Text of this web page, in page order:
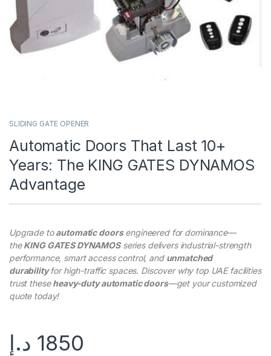
SLIDING GATE OPENER
Automatic Doors That Last 10+
Years: The KING GATES DYNAMOS
Advantage
Upgrade toautomatic doorsengineered for dominance—
theKING GATES DYNAMOSseries delivers industrial-strength
performance, smart access control, and unmatched
durabilityfor high-traffic spaces. Discover why top UAE facilities
trust theseheavy-duty automatic doors—get your customized
quote today!
1850 د.إ